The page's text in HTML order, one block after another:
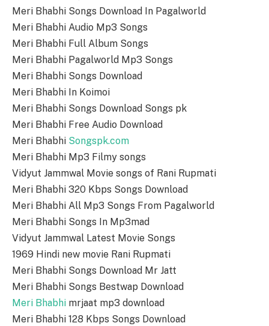
Meri Bhabhi Songs Download In Pagalworld
Meri Bhabhi Audio Mp3 Songs
Meri Bhabhi Full Album Songs
Meri Bhabhi Pagalworld Mp3 Songs
Meri Bhabhi Songs Download
Meri Bhabhi In Koimoi
Meri Bhabhi Songs Download Songs pk
Meri Bhabhi Free Audio Download
Meri Bhabhi Songspk.com
Meri Bhabhi Mp3 Filmy songs
Vidyut Jammwal Movie songs of Rani Rupmati
Meri Bhabhi 320 Kbps Songs Download
Meri Bhabhi All Mp3 Songs From Pagalworld
Meri Bhabhi Songs In Mp3mad
Vidyut Jammwal Latest Movie Songs
1969 Hindi new movie Rani Rupmati
Meri Bhabhi Songs Download Mr Jatt
Meri Bhabhi Songs Bestwap Download
Meri Bhabhi mrjaat mp3 download
Meri Bhabhi 128 Kbps Songs Download